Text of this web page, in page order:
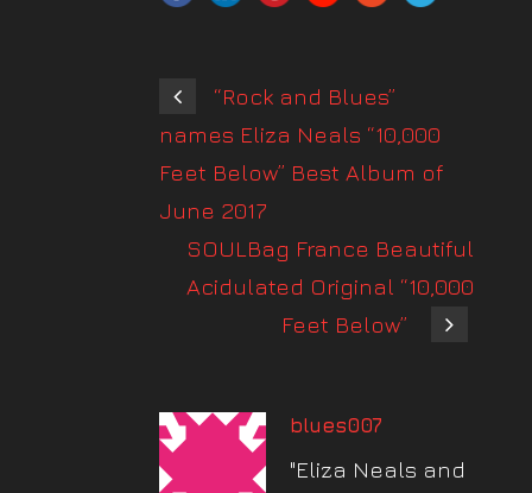
“Rock and Blues”
names Eliza Neals “10,000
Feet Below” Best Album of
June 2017
SOULBag France Beautiful
Acidulated Original “10,000
Feet Below”
blues007
"Eliza Neals and